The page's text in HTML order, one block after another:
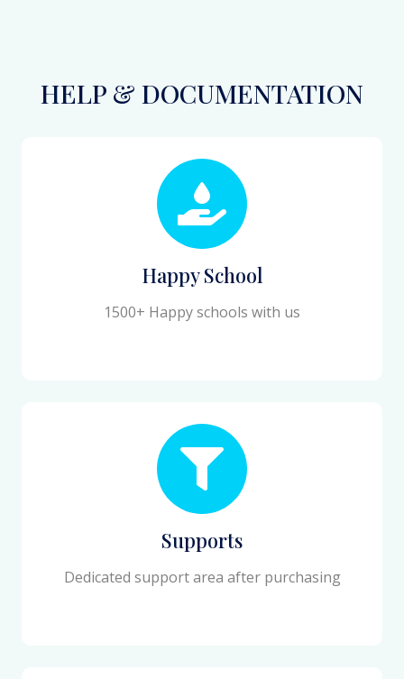
HELP & DOCUMENTATION
Happy School
1500+ Happy schools with us
Supports
Dedicated support area after purchasing